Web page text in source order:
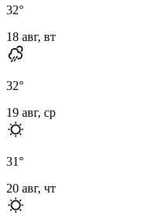
32°
18 авг, вт
32°
19 авг, ср
31°
20 авг, чт